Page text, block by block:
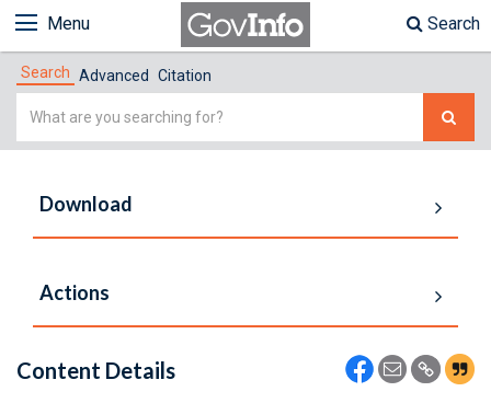
Menu Search
Search Advanced Citation
Simple
Download
Actions
Content Details